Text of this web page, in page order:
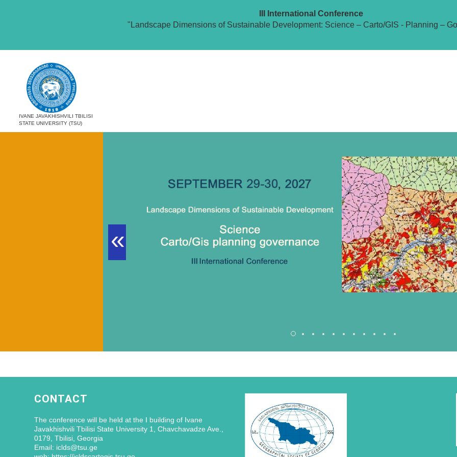
III International Conference
"Landscape Dimensions of Sustainable Development: Science – Carto/GIS - Planning –
IVANE JAVAKHISHVILI TBILISI
STATE UNIVERSITY (TSU)
«
CONTACT
The conference will be held at the I building of Ivane
Javakhishvili Tbilisi State University 1, Chavchavadze Ave.,
0179, Tbilisi, Georgia
Email: iclds@tsu.ge